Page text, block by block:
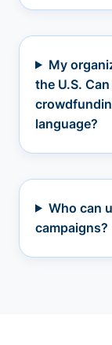
My
the U.S.
language?
Who can
campaigns?